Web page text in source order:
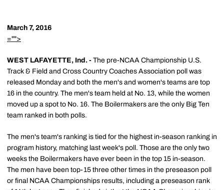
March 7, 2016
="">
WEST LAFAYETTE, Ind. - The pre-NCAA Championship U.S.
Track & Field and Cross Country Coaches Association poll was
released Monday and both the men's and women's teams are top
16 in the country. The men's team held at No. 13, while the women
moved up a spot to No. 16. The Boilermakers are the only Big Ten
team ranked in both polls.
The men's team's ranking is tied for the highest in-season ranking in
program history, matching last week's poll. Those are the only two
weeks the Boilermakers have ever been in the top 15 in-season.
The men have been top-15 three other times in the preseason poll
or final NCAA Championships results, including a preseason rank